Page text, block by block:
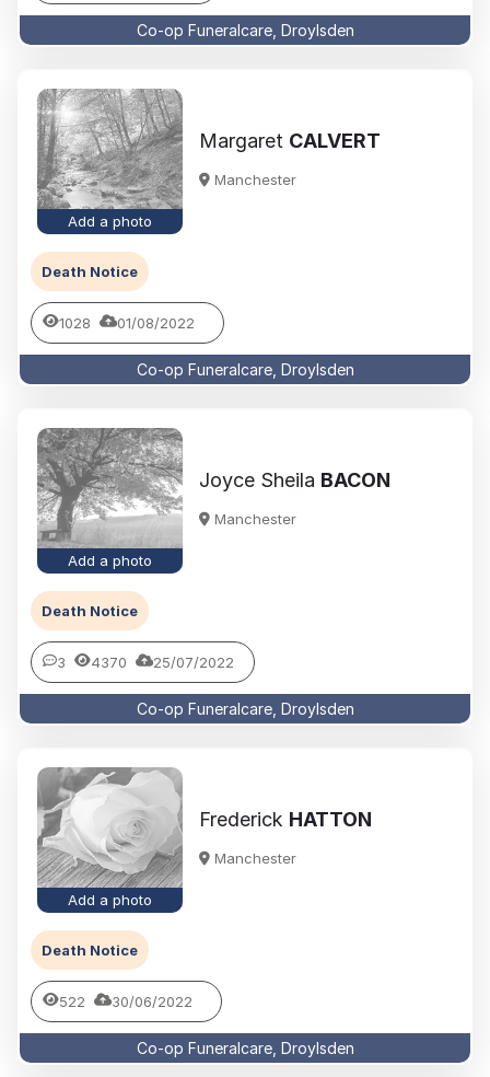
Co-op Funeralcare, Droylsden
Add a photo
Margaret CALVERT
Manchester
Death Notice
1028 01/08/2022
Co-op Funeralcare, Droylsden
Add a photo
Joyce Sheila BACON
Manchester
Death Notice
3 4370 25/07/2022
Co-op Funeralcare, Droylsden
Add a photo
Frederick HATTON
Manchester
Death Notice
522 30/06/2022
Co-op Funeralcare, Droylsden